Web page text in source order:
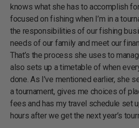
knows what she has to accomplish
focused on fishing when I’m in a
the responsibilities of our fishing
needs of our family and meet our
That’s the process she uses to
also sets up a timetable of when
done. As I’ve mentioned earlier, she
a tournament, gives me choices of
fees and has my travel schedule set
hours after we get the next year’s